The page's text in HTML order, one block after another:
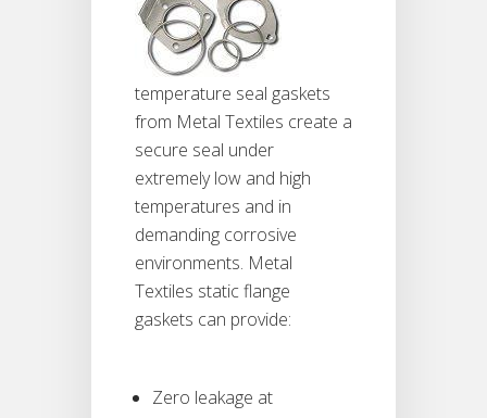
temperature seal gaskets
from Metal Textiles create a
secure seal under
extremely low and high
temperatures and in
demanding corrosive
environments. Metal
Textiles static flange
gaskets can provide:
Zero leakage at